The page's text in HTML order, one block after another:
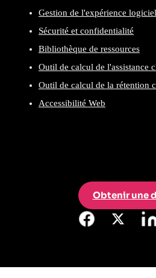
Gestion de l'expérience
Sécurité et confidentialité
Bibliothèque de ressources
Outil de calcul de l'assistance
Outil de calcul de la rétention
Accessibilité Web
Obtenir une